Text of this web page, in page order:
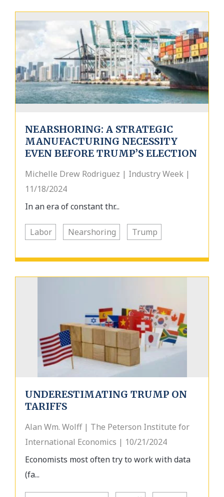
NEARSHORING: A STRATEGIC
MANUFACTURING NECESSITY
EVEN BEFORE TRUMP’S ELECTION
Michelle Drew Rodriguez | Industry Week |
11/18/2024
In an era of constant thr...
Labor Nearshoring Trump
UNDERESTIMATING TRUMP ON
TARIFFS
Alan Wm. Wolff | The Peterson Institute for
International Economics | 10/21/2024
Economists most often try to work with data
(fa...